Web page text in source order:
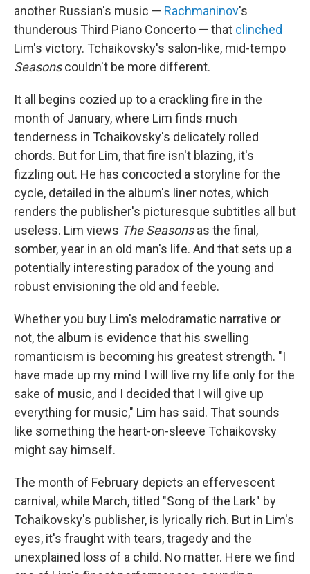
another Russian's music — Rachmaninov's
thunderous Third Piano Concerto — that clinched
Lim's victory. Tchaikovsky's salon-like, mid-tempo
Seasonscouldn't be more different.
It all begins cozied up to a crackling fire in the
month of January, where Lim finds much
tenderness in Tchaikovsky's delicately rolled
chords. But for Lim, that fire isn't blazing, it's
fizzling out. He has concocted a storyline for the
cycle, detailed in the album's liner notes, which
renders the publisher's picturesque subtitles all but
useless. Lim views The Seasonsas the final,
somber, year in an old man's life. And that sets up a
potentially interesting paradox of the young and
robust envisioning the old and feeble.
Whether you buy Lim's melodramatic narrative or
not, the album is evidence that his swelling
romanticism is becoming his greatest strength. "I
have made up my mind I will live my life only for the
sake of music, and I decided that I will give up
everything for music," Lim has said. That sounds
like something the heart-on-sleeve Tchaikovsky
might say himself.
The month of February depicts an effervescent
carnival, while March, titled "Song of the Lark" by
Tchaikovsky's publisher, is lyrically rich. But in Lim's
eyes, it's fraught with tears, tragedy and the
unexplained loss of a child. No matter. Here we find